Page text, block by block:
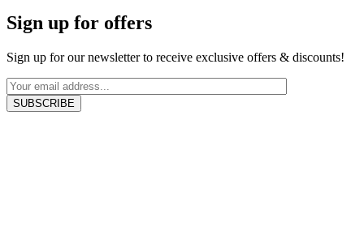
Sign up for offers
Sign up for our newsletter to receive exclusive offers & discounts!